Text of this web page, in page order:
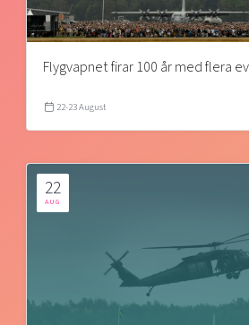
Flygvapnet firar 100 år med flera
22-23 August
22
AUG